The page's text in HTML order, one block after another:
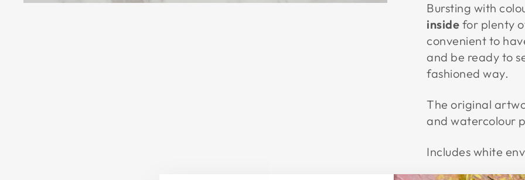
Bursting with
inside for plenty
convenient to
and be ready to
fashioned way.
The original
and watercolour
Includes white